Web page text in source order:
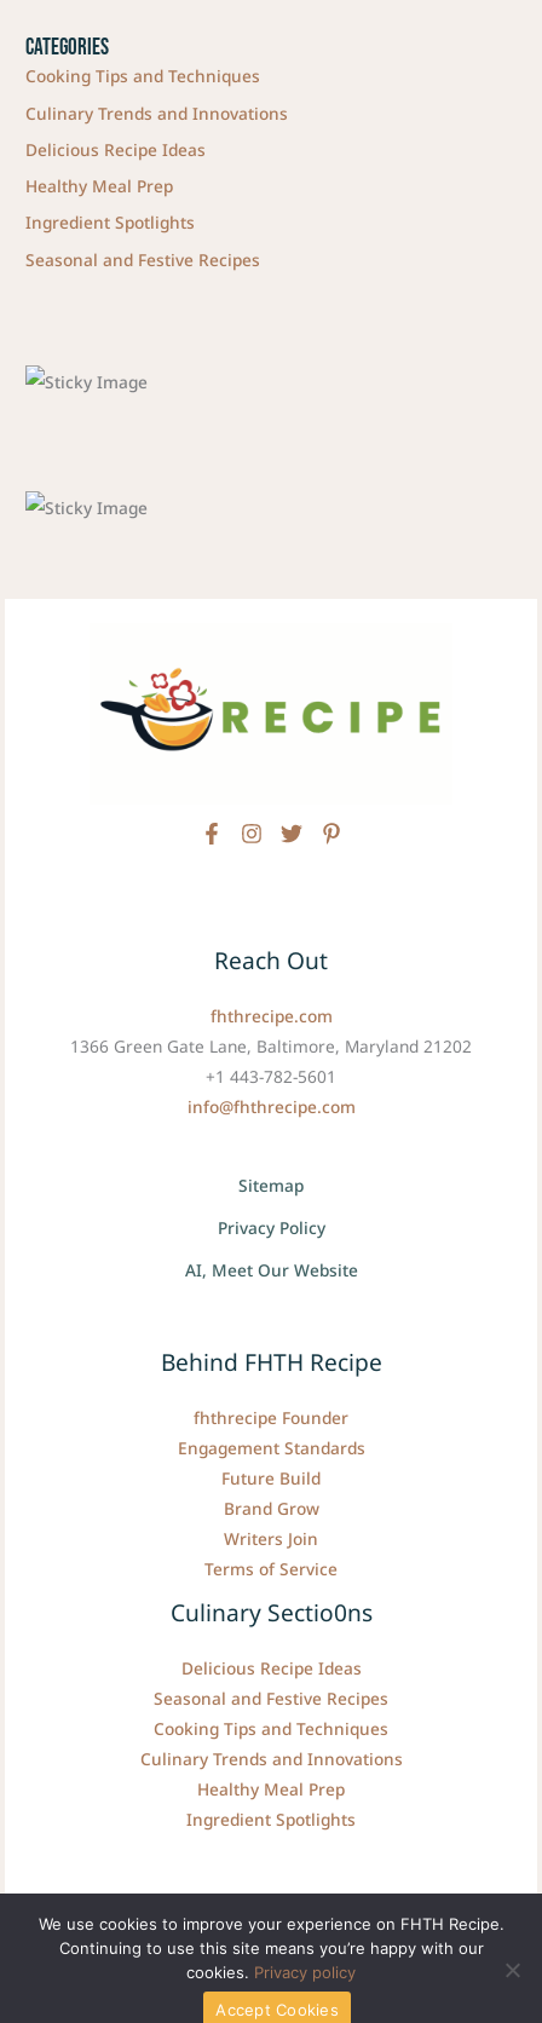
Categories
Cooking Tips and Techniques
Culinary Trends and Innovations
Delicious Recipe Ideas
Healthy Meal Prep
Ingredient Spotlights
Seasonal and Festive Recipes
Reach Out
fhthrecipe.com
1366 Green Gate Lane, Baltimore, Maryland 21202
+1 443-782-5601
info@fhthrecipe.com
Sitemap
Privacy Policy
AI, Meet Our Website
Behind FHTH Recipe
fhthrecipe Founder
Engagement Standards
Future Build
Brand Grow
Writers Join
Terms of Service
Culinary Sectio0ns
Delicious Recipe Ideas
Seasonal and Festive Recipes
Cooking Tips and Techniques
Culinary Trends and Innovations
Healthy Meal Prep
Ingredient Spotlights
Copyright © fhthrecipe.com | Powered by fhthrecipe.com
We use cookies to improve your experience on FHTH Recipe.
Continuing to use this site means you’re happy with our
cookies. Privacy policy
Accept Cookies